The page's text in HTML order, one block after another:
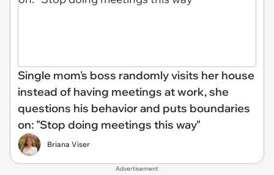
Single mom's boss randomly visits her house
instead of having meetings at work, she
questions his behavior and puts boundaries
on: "Stop doing meetings this way"
Briana Viser
Advertisement